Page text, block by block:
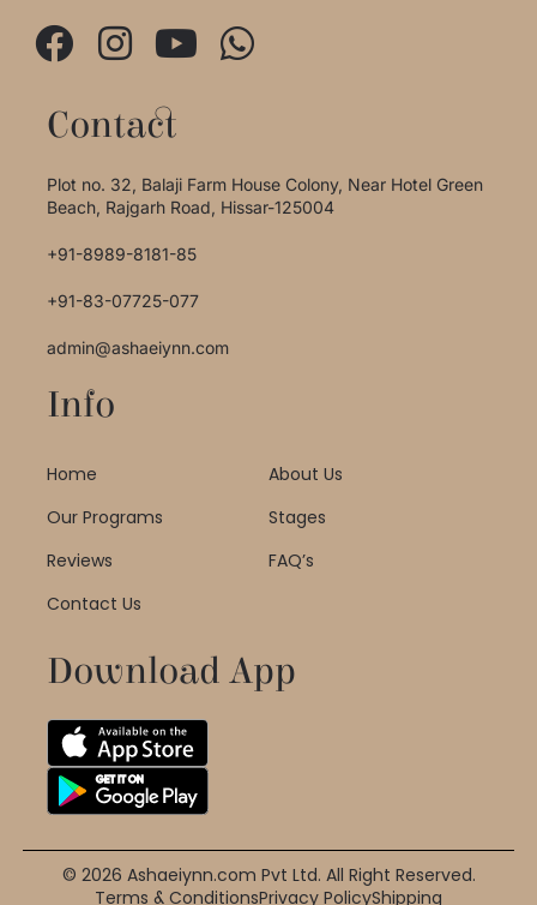
Contact
Plot no. 32, Balaji Farm House Colony, Near Hotel Green
Beach, Rajgarh Road, Hissar-125004
+91-8989-8181-85
+91-83-07725-077
admin@ashaeiynn.com
Info
Home
About Us
Our Programs
Stages
Reviews
FAQ’s
Contact Us
Download App
© 2026 Ashaeiynn.com Pvt Ltd. All Right Reserved.
Terms & ConditionsPrivacy PolicyShipping